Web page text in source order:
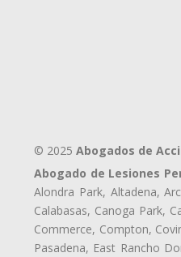
© 2025 Abogados de
Abogado de Lesiones
Alondra Park, Altadena,
Calabasas, Canoga Park,
Commerce, Compton,
Pasadena, East Rancho